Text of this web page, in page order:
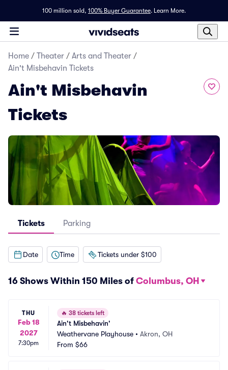
100 million sold, 100% Buyer Guarantee. Learn More.
Home / Theater / Arts and Theater /
Ain't Misbehavin Tickets
Ain't Misbehavin
Tickets
Tickets Parking
Date Time Tickets under $100
16 Shows Within 150 Miles of Columbus, OH
THU
Feb 18
2027
7:30pm
🔥 38 tickets left
Ain't Misbehavin'
Weathervane Playhouse • Akron, OH
From $66